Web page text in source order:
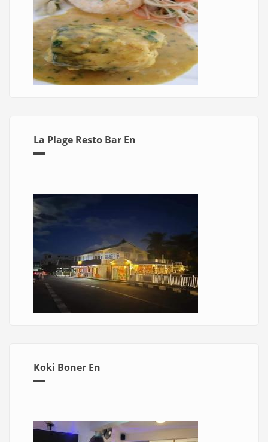
La Plage Resto Bar En
Koki Boner En